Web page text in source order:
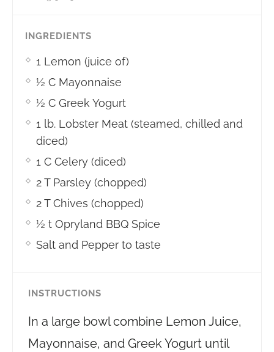
INGREDIENTS
1 Lemon (juice of)
½ C Mayonnaise
½ C Greek Yogurt
1 lb. Lobster Meat (steamed, chilled and
diced)
1 C Celery (diced)
2 T Parsley (chopped)
2 T Chives (chopped)
½ t Opryland BBQ Spice
Salt and Pepper to taste
INSTRUCTIONS
In a large bowl combine Lemon Juice,
Mayonnaise, and Greek Yogurt until